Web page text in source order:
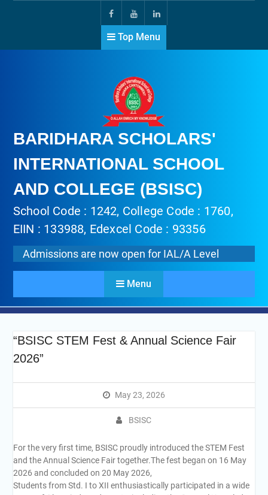
Top Menu
BARIDHARA SCHOLARS'
INTERNATIONAL SCHOOL
AND COLLEGE (BSISC)
School Code : 1242, College Code : 1760,
EIIN : 133988, Edexcel Code : 93356
Admissions are now open for IAL/A Level
Menu
“BSISC STEM Fest & Annual Science Fair
2026”
May 23, 2026
BSISC
For the very first time, BSISC proudly introduced the STEM Fest
and the Annual Science Fair together.The fest began on 16 May
2026 and concluded on 20 May 2026,
Students from Std. I to XII enthusiastically participated in a wide